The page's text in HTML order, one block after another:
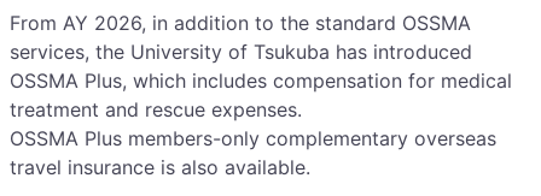
From AY 2026, in addition to the standard OSSMA
services, the University of Tsukuba has introduced
OSSMA Plus, which includes compensation for medical
treatment and rescue expenses.
OSSMA Plus members-only complementary overseas
travel insurance is also available.